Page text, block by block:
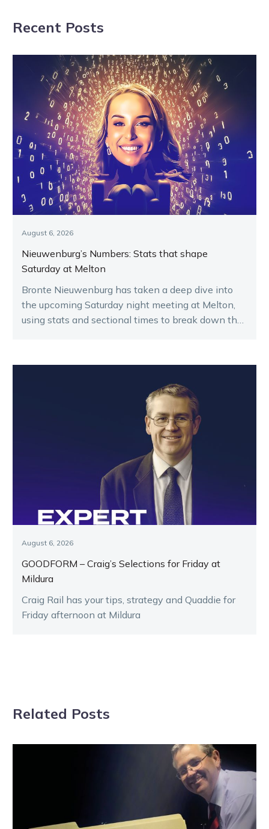
Yonkers invite
Recent Posts
August 6, 2026
Nieuwenburg’s Numbers: Stats that shape
Saturday at Melton
Bronte Nieuwenburg has taken a deep dive into
the upcoming Saturday night meeting at Melton,
using stats and sectional times to break down the
August 6, 2026
GOODFORM – Craig’s Selections for Friday at
Mildura
Craig Rail has your tips, strategy and Quaddie for
Friday afternoon at Mildura
Related Posts